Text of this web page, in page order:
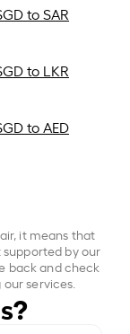
to SAR
to LKR
to AED
it means that
by our
back and check
services.